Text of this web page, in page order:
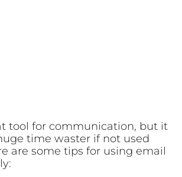
tool for communication, but it
time waster if not used
are some tips for using email